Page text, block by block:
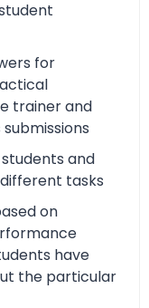
for
trainer and
and
tasks
on
have
the particular